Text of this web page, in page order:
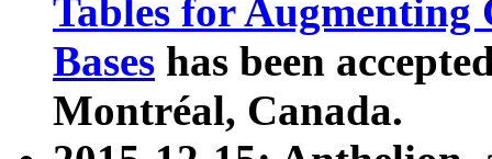
Tables for Augmenting
Bases has been
Montréal, Canada.